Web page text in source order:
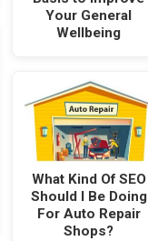
Your General
Wellbeing
What Kind Of SEO
Should I Be Doing
For Auto Repair
Shops?